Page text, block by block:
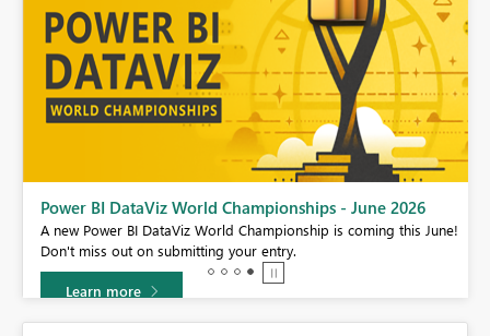
Power BI DataViz World Championships - June 2026
A new Power BI DataViz World Championship is coming this June!
Don't miss out on submitting your entry.
Learn more